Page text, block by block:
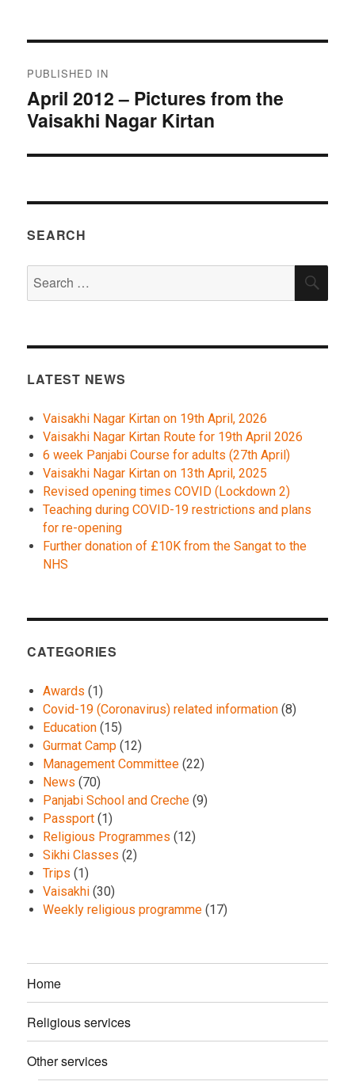
navigation
PUBLISHED IN
April 2012 – Pictures from the
Vaisakhi Nagar Kirtan
SEARCH
for:
LATEST NEWS
Vaisakhi Nagar Kirtan on 19th April, 2026
Vaisakhi Nagar Kirtan Route for 19th April 2026
6 week Panjabi Course for adults (27th April)
Vaisakhi Nagar Kirtan on 13th April, 2025
Revised opening times COVID (Lockdown 2)
Teaching during COVID-19 restrictions and plans
for re-opening
Further donation of £10K from the Sangat to the
NHS
CATEGORIES
Awards (1)
Covid-19 (Coronavirus) related information (8)
Education (15)
Gurmat Camp (12)
Management Committee (22)
News (70)
Panjabi School and Creche (9)
Passport (1)
Religious Programmes (12)
Sikhi Classes (2)
Trips (1)
Vaisakhi (30)
Weekly religious programme (17)
Home
Religious services
Other services